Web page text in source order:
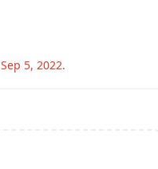
Sep 5, 2022.